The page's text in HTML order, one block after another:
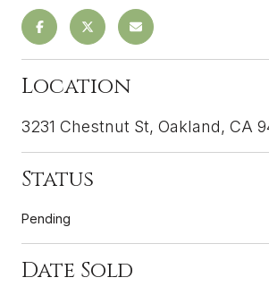
Location
3231 Chestnut St, Oakland, CA
Status
Pending
Date Sold